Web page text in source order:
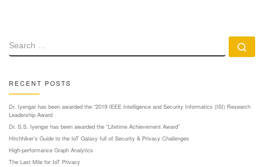
RECENT POSTS
Dr. Iyengar has been awarded the “2019 IEEE Intelligence and Security Informatics (ISI) Research
Leadership Award
Dr. S.S. Iyengar has been awarded the “Lifetime Achievement Award”
Hitchhiker’s Guide to the IoT Galaxy full of Security & Privacy Challenges
High-performance Graph Analytics
The Last Mile for IoT Privacy